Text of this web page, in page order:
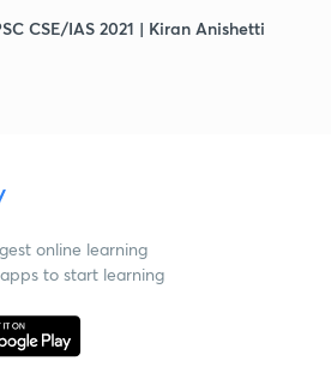
CSE/IAS 2021 | Kiran Anishetti
online learning
to start learning